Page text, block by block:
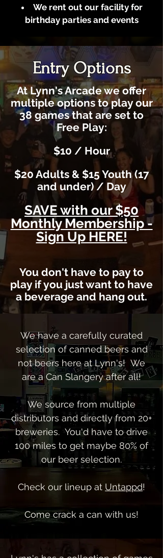
We rent out our facility for
birthday parties and events
Entry Options
At Lynn's Arcade we offer
multiple options to play our
38 games that are set to
Free Play:
$10 / Hour
$20 Adults & $15 Youth (17
and under) / Day
SAVE with our $50
Monthly Membership -
Sign Up HERE!
You don't have to pay to
play if you just want to have
a beverage and hang out.
We have a carefully curated
selection of canned beers and
not beers here at Lynn's! We
are a Can Slangery after all!
We source from multiple
distributors and directly from 20+
breweries. You'd have to drive
100 miles to get maybe 80% of
our beer selection.
Check our lineup at Untappd!
Come crack a can with us!